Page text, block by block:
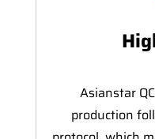
Asianstar
production